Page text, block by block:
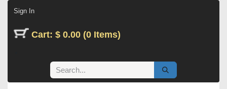
Sign In
Cart: $ 0.00 (0 Items)